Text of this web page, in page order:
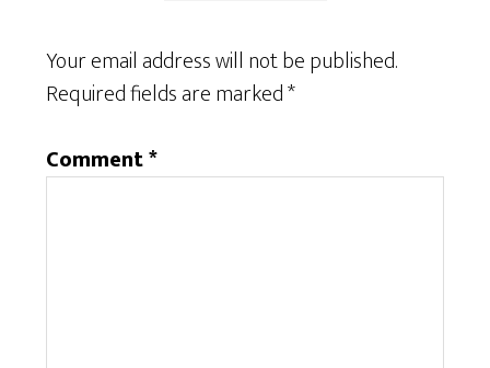
Your email address will not be published.
Required fields are marked*
Comment*